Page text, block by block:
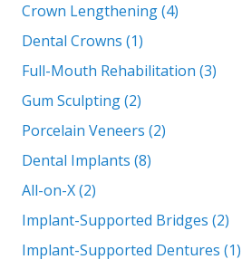
Crown Lengthening (4)
Dental Crowns (1)
Full-Mouth Rehabilitation (3)
Gum Sculpting (2)
Porcelain Veneers (2)
Dental Implants (8)
All-on-X (2)
Implant-Supported Bridges (2)
Implant-Supported Dentures (1)